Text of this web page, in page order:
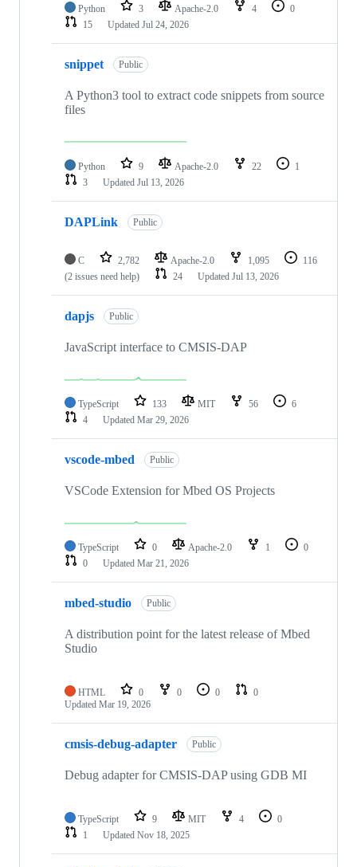
Python 3 Apache-2.0 4
0
15
Updated Jul 24, 2026
snippet Public
A Python3 tool to extract code snippets from source
files
Python 9 Apache-2.0 22
1
3
Updated Jul 13, 2026
DAPLink Public
C 2,782 Apache-2.0 1,095
116
(2 issues need help)
24 Updated Jul 13, 2026
dapjs Public
JavaScript interface to CMSIS-DAP
TypeScript 133 MIT 56
6
4
Updated Mar 29, 2026
vscode-mbed Public
VSCode Extension for Mbed OS Projects
TypeScript 0 Apache-2.0 1
0
0
Updated Mar 21, 2026
mbed-studio Public
A distribution point for the latest release of Mbed
Studio
HTML 0 0 0
0
Updated Mar 19, 2026
cmsis-debug-adapter Public
Debug adapter for CMSIS-DAP using GDB MI
TypeScript 9 MIT 4
0
1
Updated Nov 18, 2025